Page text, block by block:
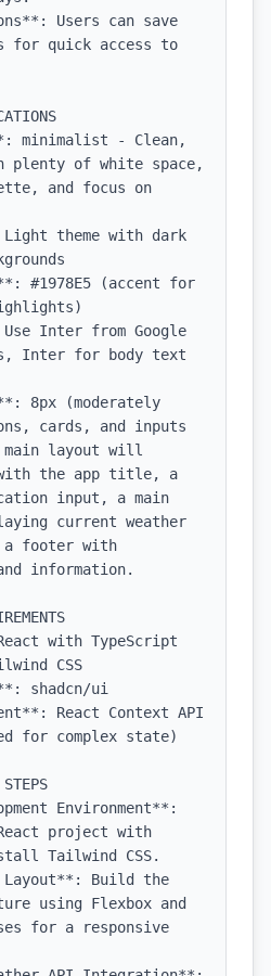
Users can save
for quick access to
minimalist - Clean,
plenty of white space,
and focus on
theme with dark
#1978E5 (accent for
Inter from Google
Inter for body text
8px (moderately
cards, and inputs
layout will
the app title, a
input, a main
current weather
a footer with
information.
with TypeScript
CSS
shadcn/ui
React Context API
for complex state)
Environment**:
project with
Tailwind CSS.
Build the
using Flexbox and
for a responsive